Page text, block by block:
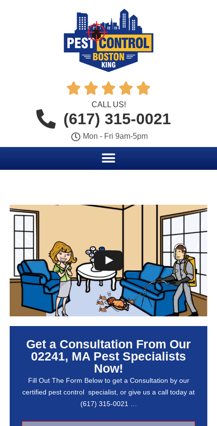
    
CALL US!
(617) 315-0021
Mon - Fri 9am-5pm
Get a Consultation From Our
02241, MA Pest Specialists
Now!
Fill Out The Form Below to get a Consultation by our
certified pest control specialist, or give us a call today at
(617) 315-0021 …